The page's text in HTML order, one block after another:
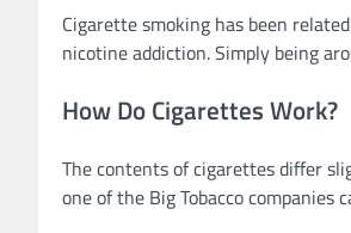
Cigarette smoking has been
nicotine addiction. Simply being
How Do Cigarettes Work?
The contents of cigarettes differ
one of the Big Tobacco companies